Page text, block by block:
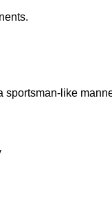
sportsman-like